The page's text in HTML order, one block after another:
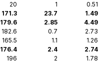
20 1
0.51
171.3 23.7
1.49
179.6 2.85
4.49
182.6 0.7
2.73
165.5 1.1
1.26
176.4 2.4
2.74
196 2
1.78